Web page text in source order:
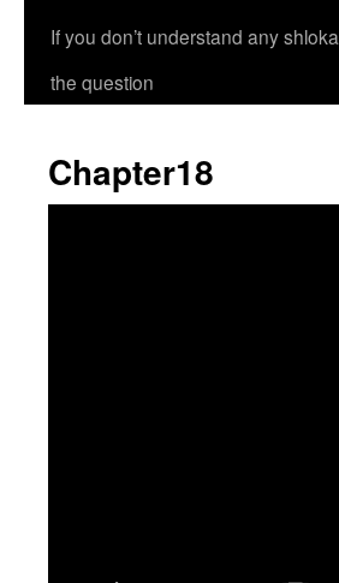
If you don’t understand any
the question
Chapter18